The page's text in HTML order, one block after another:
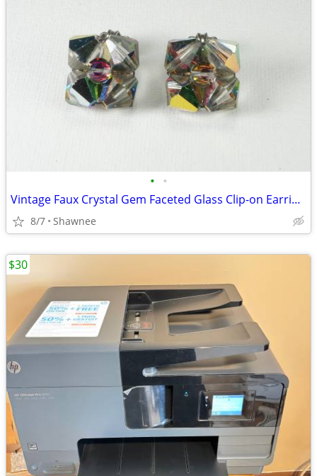
• •
Vintage Faux Crystal Gem Faceted Glass Clip-on Earrings
8/7 Shawnee
$30